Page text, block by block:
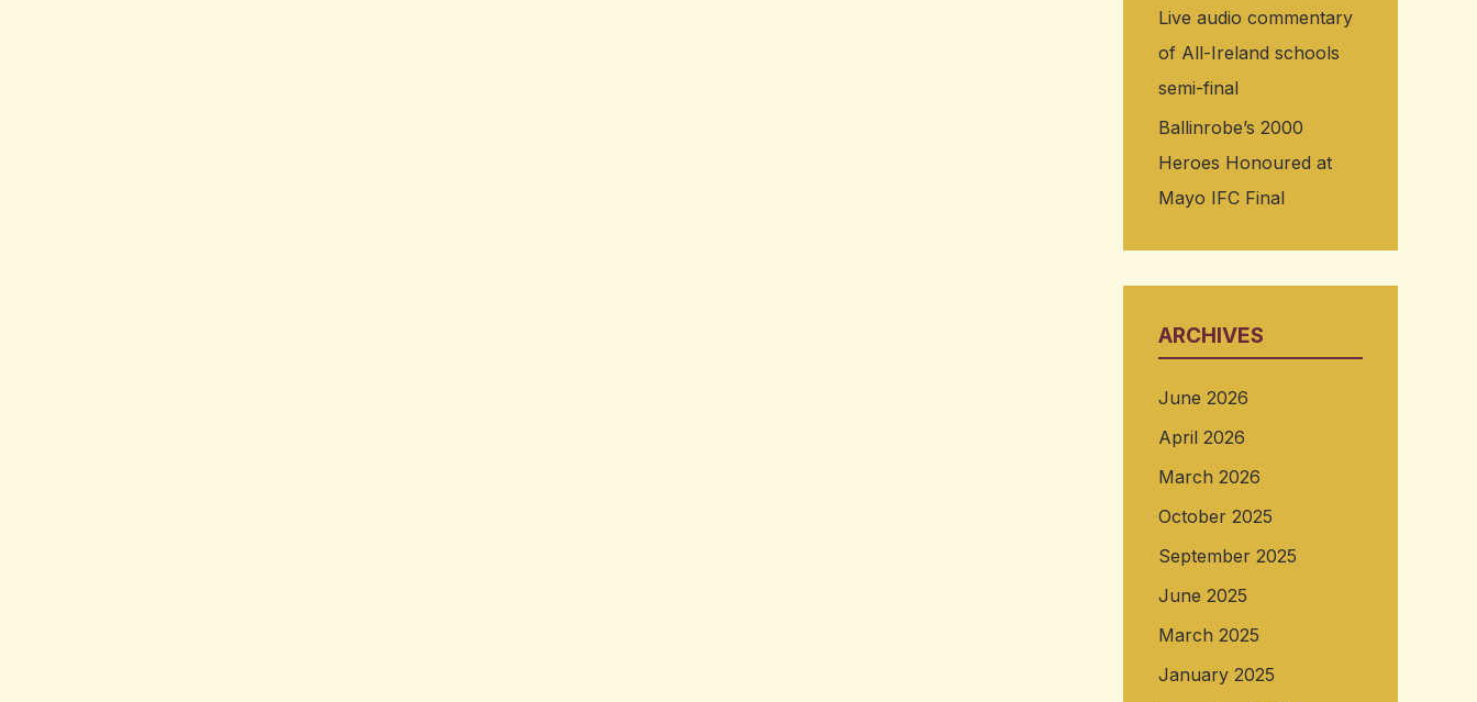
Live audio commentary
of All-Ireland schools
semi-final
Ballinrobe’s 2000
Heroes Honoured at
Mayo IFC Final
ARCHIVES
June 2026
April 2026
March 2026
October 2025
September 2025
June 2025
March 2025
January 2025